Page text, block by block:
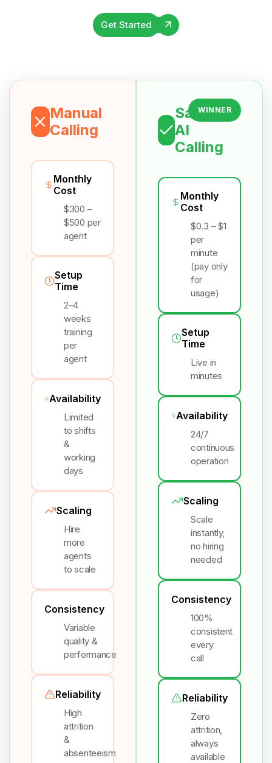
Get Started
Manual
Calling
Monthly
Cost
$300 –
$500 per
agent
Setup
Time
2–4
weeks
training
per
agent
Availability
Limited
to shifts
&
working
days
Scaling
Hire
more
agents
to scale
Consistency
Variable
quality &
performance
Reliability
High
attrition
&
absenteeism
Salesix
AI
Calling
WINNER
Monthly
Cost
$0.3 – $1
per
minute
(pay only
for
usage)
Setup
Time
Live in
minutes
Availability
24/7
continuous
operation
Scaling
Scale
instantly,
no hiring
needed
Consistency
100%
consistent
every
call
Reliability
Zero
attrition,
always
available